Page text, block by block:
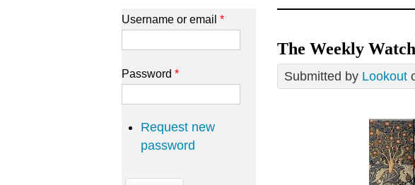
The Weekly Watch
Submitted by Lookout
Username or email *
Password *
Request new
password